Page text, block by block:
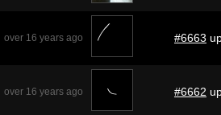
over 16 years ago #6663
over 16 years ago #6662